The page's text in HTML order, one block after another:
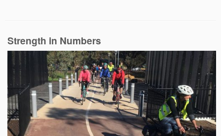
Strength in Numbers